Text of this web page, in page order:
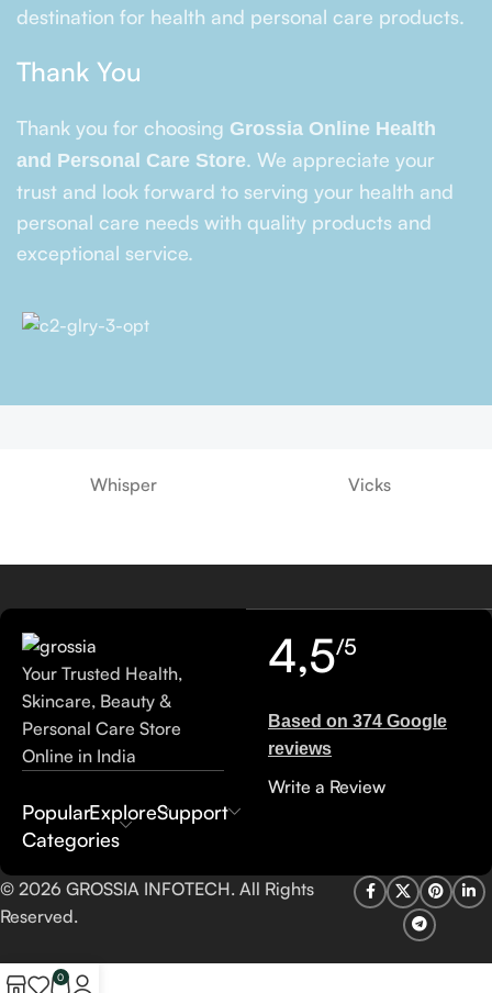
destination for health and personal care products.
Thank You
Thank you for choosing Grossia Online Health
and Personal Care Store. We appreciate your
trust and look forward to serving your health and
personal care needs with quality products and
exceptional service.
Whisper Vicks
Your Trusted Health,
Skincare, Beauty &
Personal Care Store
Online in India
Popular
Categories
ExploreSupport
4,5/5
Based on 374 Google
reviews
Write a Review
© 2026 GROSSIA INFOTECH. All Rights
Reserved.
0